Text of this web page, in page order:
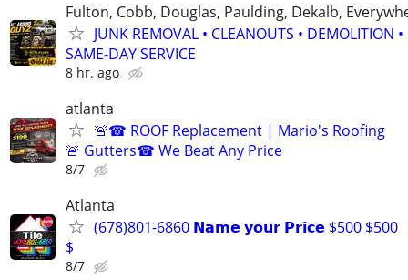
Fulton, Cobb, Douglas, Paulding, Dekalb,
JUNK REMOVAL • CLEANOUTS • DEMOLITION •
SAME-DAY SERVICE
8 hr. ago
atlanta
🚨☎ ROOF Replacement | Mario's Roofing
🚨 Gutters☎ We Beat Any Price
8/7
Atlanta
(678)801-6860 𝗡𝗮𝗺𝗲 𝘆𝗼𝘂𝗿 𝗣𝗿𝗶𝗰𝗲 $500 $500
$
8/7